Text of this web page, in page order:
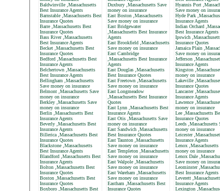
Baldwinville ,Massachusetts
Best Insurance Agents
Barnstable ,Massachusetts Best
Insurance Quotes
Barre ,Massachusetts Best
Insurance Quotes
Bass River ,Massachusetts
Best Insurance Agents
Becket ,Massachusetts Best
Insurance Quotes
Bedford ,Massachusetts Best
Insurance Agents
Belchertown ,Massachusetts
Best Insurance Agents
Bellingham ,Massachusetts
Save money on insurance
Belmont ,Massachusetts Save
money on insurance
Berkley ,Massachusetts Save
money on insurance
Berlin ,Massachusetts Best
Insurance Agents
Beverly ,Massachusetts Best
Insurance Agents
Billerica ,Massachusetts Best
Insurance Quotes
Blackstone ,Massachusetts
Best Insurance Agents
Blandford ,Massachusetts Best
Insurance Agents
Bolton ,Massachusetts Best
Insurance Quotes
Boston ,Massachusetts Best
Insurance Quotes
Boxboro ,Massachusetts Best
Duxbury ,Massachusetts Save
money on insurance
East Boston ,Massachusetts
Save money on insurance
East Bridgewater
,Massachusetts Best Insurance
Agents
East Brookfield ,Massachusetts
Save money on insurance
East Cambridge
,Massachusetts Best Insurance
Agents
East Douglas ,Massachusetts
Best Insurance Quotes
East Freetown ,Massachusetts
Save money on insurance
East Longmeadow
,Massachusetts Best Insurance
Quotes
East Lynn ,Massachusetts Best
Insurance Agents
East Otis ,Massachusetts Save
money on insurance
East Sandwich ,Massachusetts
Best Insurance Quotes
East Taunton ,Massachusetts
Save money on insurance
East Templeton ,Massachusetts
Save money on insurance
East Walpole ,Massachusetts
Save money on insurance
East Wareham ,Massachusetts
Save money on insurance
Eastham ,Massachusetts Best
Insurance Quotes
Hyannis Port
Save money on
Hyde Park
Insurance Agents
Indian Orchard
Best Insurance Agents
Ipswich
Insurance Quotes
Jamaica Plain
Save money on
Jefferson
Insurance Agents
Kingston
money on insurance
Lakeville
Insurance Quotes
Lancaster
Insurance Agents
Lawrence
money on insurance
Lee ,Massachusetts
Insurance Quotes
Leeds ,Massachusetts
money on insurance
Leicester
Insurance Agents
Lenox ,Massachusetts
money on insurance
Lenox Dale
Save money on
Leominster
Best Insurance Agents
Leverett
Insurance Agents
Lexington